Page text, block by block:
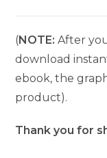
(NOTE: After
download
ebook, the
product).
Thank you for